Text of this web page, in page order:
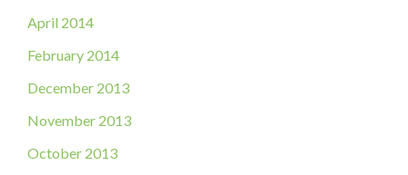
April 2014
February 2014
December 2013
November 2013
October 2013